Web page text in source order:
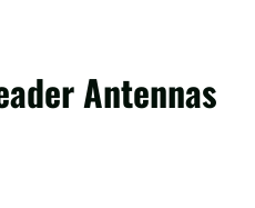
Antennas